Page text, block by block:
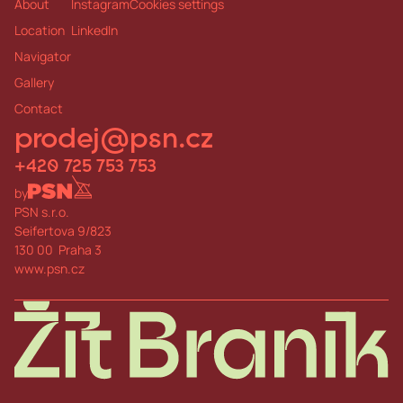
6 minutes bycar
Pediatrician, general practitioner, pharmac
6 minutes bycar
About
Location
Navigator
Gallery
Contact
Instagram
LinkedIn
Cookies settings
prodej@psn.cz
+420 725 753 753
by
PSN s.r.o.
Seifertova 9/823
130 00 Praha 3
www.psn.cz